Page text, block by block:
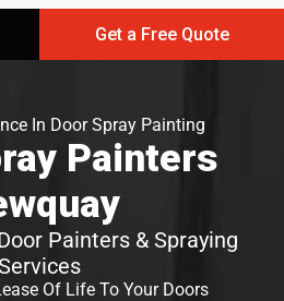
Get a Free Quote
In Door Spray Painting
Painters
Painters & Spraying
Of Life To Your Doors